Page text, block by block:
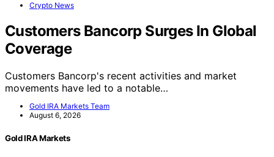
Crypto News
Customers Bancorp Surges In Global
Coverage
Customers Bancorp's recent activities and market
movements have led to a notable…
Gold IRA Markets Team
August 6, 2026
Gold IRA Markets